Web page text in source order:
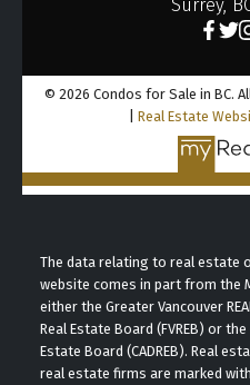
Surrey,
© 2026 Condos for Sale in BC.
Real Estate
The data relating to real estate
website comes in part from the
either the Greater Vancouver
Real Estate Board (FVREB) or
Estate Board (CADREB). Real
real estate firms are marked